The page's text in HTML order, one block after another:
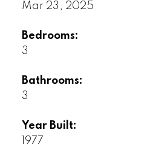
Mar 23, 2025
Bedrooms:
3
Bathrooms:
3
Year Built:
1977